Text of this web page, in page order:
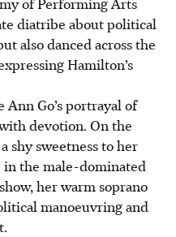
diatribe about political
also danced across the
Hamilton’s
Ann Go’s portrayal of
devotion. On the
shy sweetness to her
in the male-dominated
her warm soprano
manoeuvring and